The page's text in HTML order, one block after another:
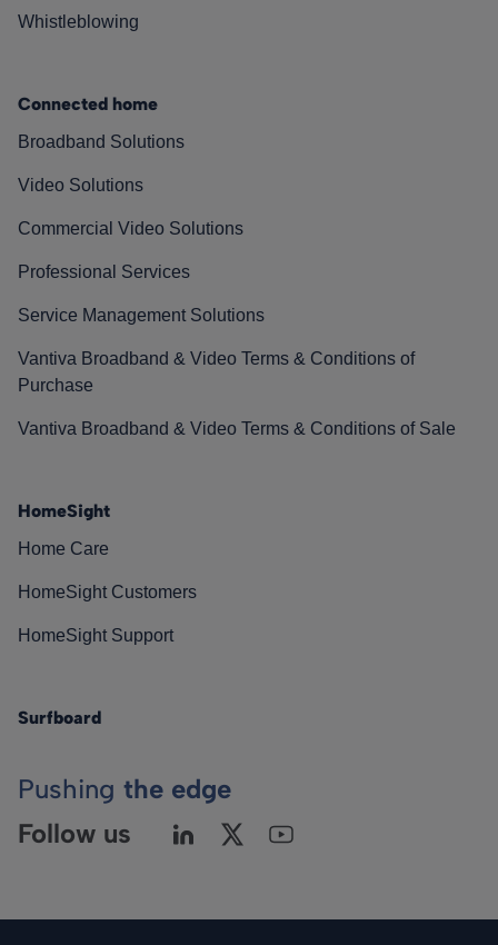
Whistleblowing
Connected home
Broadband Solutions
Video Solutions
Commercial Video Solutions
Professional Services
Service Management Solutions
Vantiva Broadband & Video Terms & Conditions of
Purchase
Vantiva Broadband & Video Terms & Conditions of Sale
HomeSight
Home Care
HomeSight Customers
HomeSight Support
Surfboard
Pushing the edge
Follow us